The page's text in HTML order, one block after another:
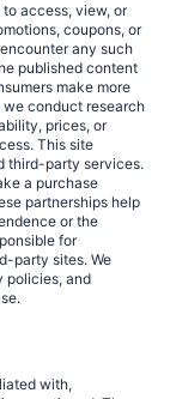
access, view, or
coupons, or
any such
published content
make more
conduct research
prices, or
This site
third-party services.
a purchase
partnerships help
or the
for
party sites. We
policies, and
with,